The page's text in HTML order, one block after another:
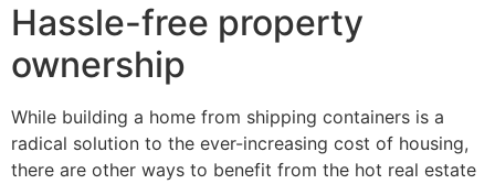
Hassle-free property
ownership
While building a home from shipping containers is a
radical solution to the ever-increasing cost of housing,
there are other ways to benefit from the hot real estate